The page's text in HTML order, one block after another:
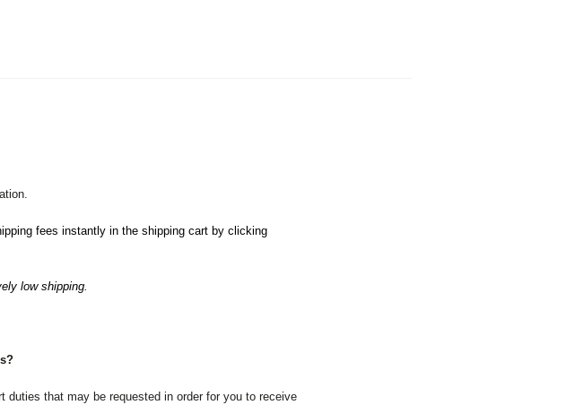
fees instantly in the shipping cart by clicking
low shipping.
duties that may be requested in order for you to receive